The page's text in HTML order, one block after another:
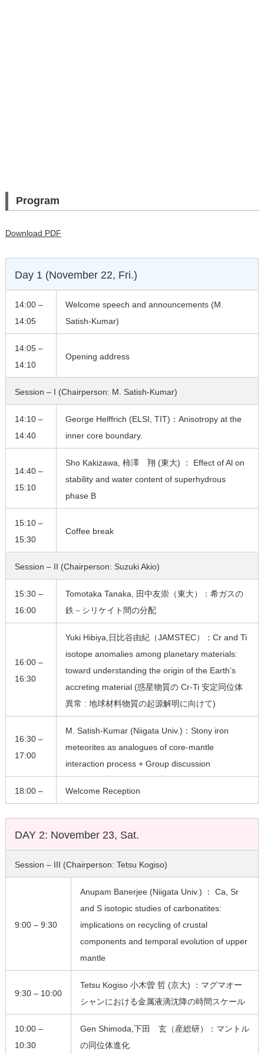
Program
Download PDF
Day 1 (November 22, Fri.)
14:00 –
14:05
Welcome speech and announcements (M.
Satish-Kumar)
14:05 –
14:10
Opening address
Session – I (Chairperson: M. Satish-Kumar)
14:10 –
14:40
George Helffrich (ELSI, TIT)：Anisotropy at the
inner core boundary.
14:40 –
15:10
Sho Kakizawa, 柿澤 翔 (東大) ： Effect of Al on
stability and water content of superhydrous
phase B
15:10 –
15:30
Coffee break
Session – II (Chairperson: Suzuki Akio)
15:30 –
16:00
Tomotaka Tanaka, 田中友崇（東大）：希ガスの
鉄－シリケイト間の分配
16:00 –
16:30
Yuki Hibiya,日比谷由紀（JAMSTEC）：Cr and Ti
isotope anomalies among planetary materials:
toward understanding the origin of the Earth’s
accreting material (惑星物質の Cr-Ti 安定同位体
異常 : 地球材料物質の起源解明に向けて)
16:30 –
17:00
M. Satish-Kumar (Niigata Univ.)：Stony iron
meteorites as analogues of core-mantle
interaction process + Group discussion
18:00 – Welcome Reception
DAY 2: November 23, Sat.
Session – III (Chairperson: Tetsu Kogiso)
9:00 – 9:30
Anupam Banerjee (Niigata Univ.) ： Ca, Sr
and S isotopic studies of carbonatites:
implications on recycling of crustal
components and temporal evolution of upper
mantle
9:30 – 10:00
Tetsu Kogiso 小木曽 哲 (京大) ：マグマオー
シャンにおける金属液滴沈降の時間スケール
10:00 –
10:30
Gen Shimoda,下田 玄（産総研）：マントル
の同位体進化